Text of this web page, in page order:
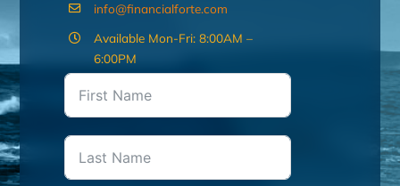
info@financialforte.com
Available Mon-Fri: 8:00AM –
6:00PM